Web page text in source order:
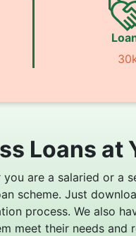
Loans
are a salaried or a
scheme. Just
process. We also
meet their needs and